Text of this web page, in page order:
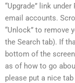
“Upgrade” link
email accounts.
“Unlock” to remove
the Search tab). If
bottom of the
as of how to go
please put a nice